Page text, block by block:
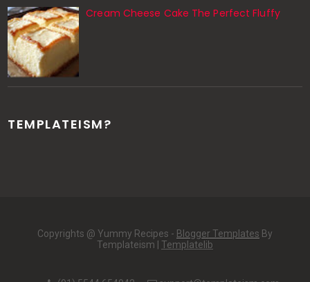
Cream Cheese Cake The Perfect Fluffy
TEMPLATEISM?
Copyrights @ Yummy Recipes - Blogger Templates By
Templateism | Templatelib